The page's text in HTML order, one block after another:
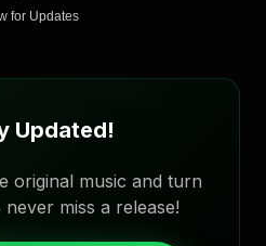
for Updates
Updated!
original music and turn
miss a release!